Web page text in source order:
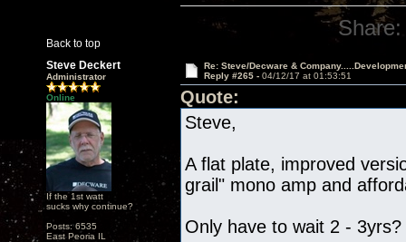
Back to top
Share:
Steve Deckert
Administrator
Online
If the 1st watt
sucks why continue?
Posts: 6535
East Peoria IL
Re: Steve/Decware &
Reply #265 - 04/12/17 at 01:53:51
Quote:
Steve,
A flat plate, improved
grail" mono amp and
Only have to wait 2 - 3yrs?